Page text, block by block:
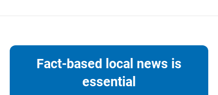
Fact-based local news is
essential